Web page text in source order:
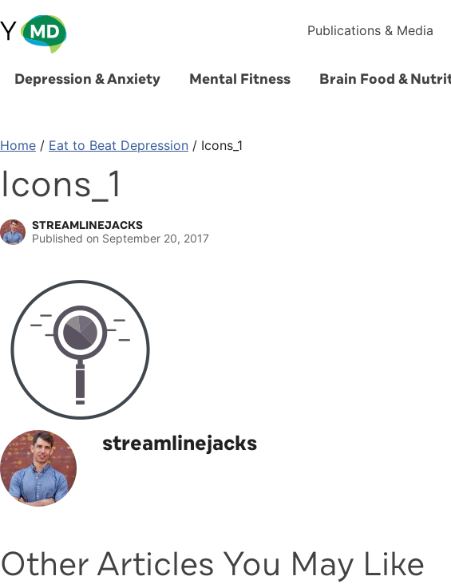
Depression & Anxiety Mental Fitness Brain Food &
Publications & Media
Home / Eat to Beat Depression / Icons_1
Icons_1
STREAMLINEJACKS
Published on September 20, 2017
streamlinejacks
Other Articles You May Like